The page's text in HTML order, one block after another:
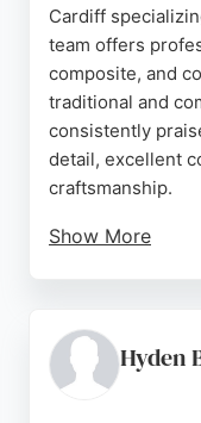
Cardiff
team offers
composite, and
traditional and
consistently
detail, excellent
craftsmanship.
Show More
seeking reliable
Glamorgan
Hyden